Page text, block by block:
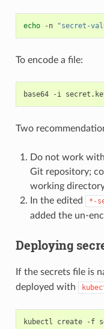
echo -n "secret-
To encode a file:
base64 -i
Two
Do not work
Git repository;
working
In the edited
*-
added the un-
Deploying
If the secrets file is
deployed with